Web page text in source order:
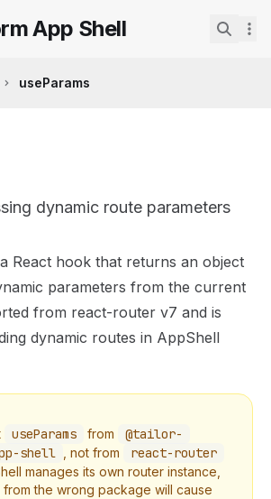
Shellhome page
App Shell
useParams
dynamic route parameters
documentation index at:https://
all available pages before
React hook that returns an object
parameters from the current
from react-router v7 and is
dynamic routes in AppShell
useParams from
@tailor-
shell
, not from react-router
manages its own router instance,
from the wrong package will cause